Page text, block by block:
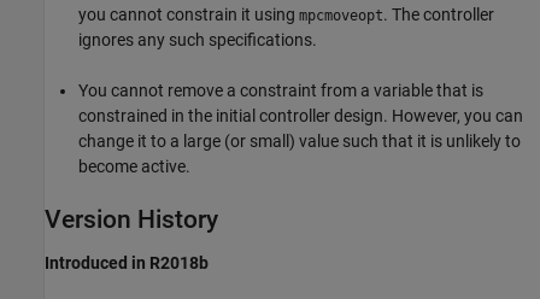
you cannot constrain it using mpcmoveopt. The controller
ignores any such specifications.
You cannot remove a constraint from a variable that is
constrained in the initial controller design. However, you can
change it to a large (or small) value such that it is unlikely to
become active.
Version History
Introduced in R2018b